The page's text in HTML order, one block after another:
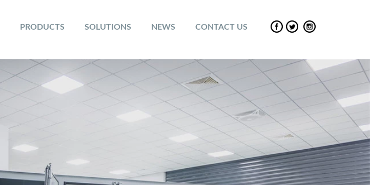
PRODUCTS SOLUTIONS NEWS CONTACT US